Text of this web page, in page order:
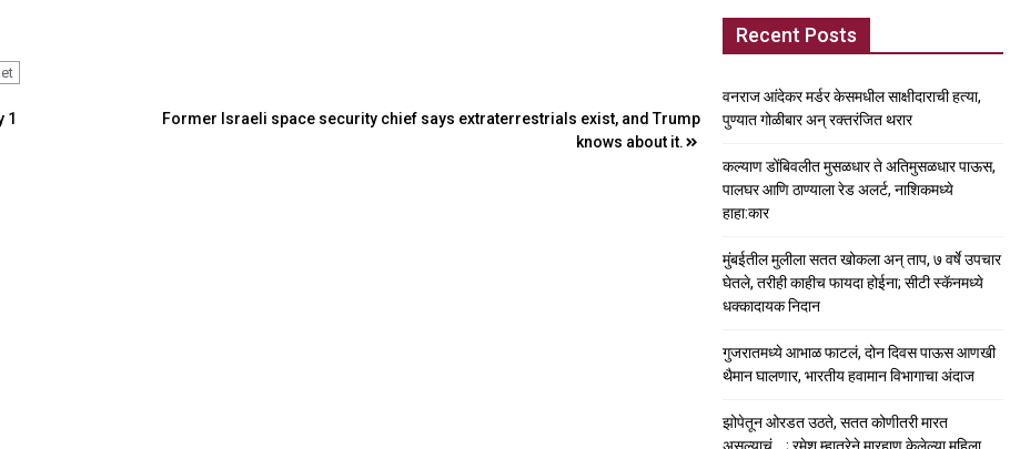
1
Former Israeli space security chief says extraterrestrials exist, and Trump
knows about it.
Recent Posts
वनराज आंदेकर मर्डर केसमधील साक्षीदाराची हत्या,
पुण्यात गोळीबार अन् रक्तरंजित थरार
कल्याण डोंबिवलीत मुसळधार ते अतिमुसळधार पाऊस,
पालघर आणि ठाण्याला रेड अलर्ट, नाशिकमध्ये
हाहा:कार
मुंबईतील मुलीला सतत खोकला अन् ताप, ७ वर्षे उपचार
घेतले, तरीही काहीच फायदा होईना; सीटी स्कॅनमध्ये
धक्कादायक निदान
गुजरातमध्ये आभाळ फाटलं, दोन दिवस पाऊस आणखी
थैमान घालणार, भारतीय हवामान विभागाचा अंदाज
झोपेतून ओरडत उठते, सतत कोणीतरी मारत